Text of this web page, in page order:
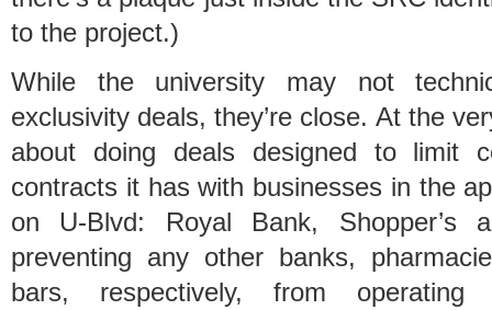
to the project.)
While the university may not
exclusivity deals, they’re close. At the
about doing deals designed to limit
contracts it has with businesses in the
on U-Blvd: Royal Bank, Shopper’s
preventing any other banks,
bars, respectively, from